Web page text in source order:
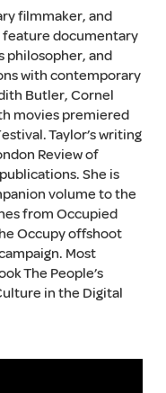
filmmaker, and
feature documentary
philosopher, and
with contemporary
Butler, Cornel
movies premiered
Taylor’s writing
Review of
She is
volume to the
from Occupied
Occupy offshoot
Most
The People’s
in the Digital